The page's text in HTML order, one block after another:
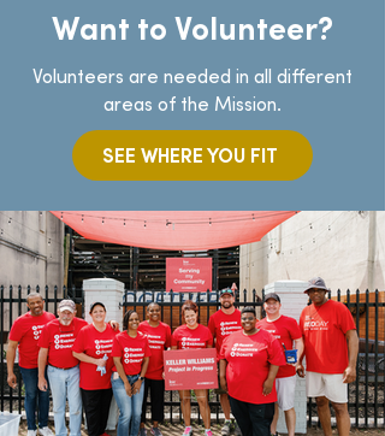
Want to Volunteer?
Volunteers are needed in all different
areas of the Mission.
SEE WHERE YOU FIT